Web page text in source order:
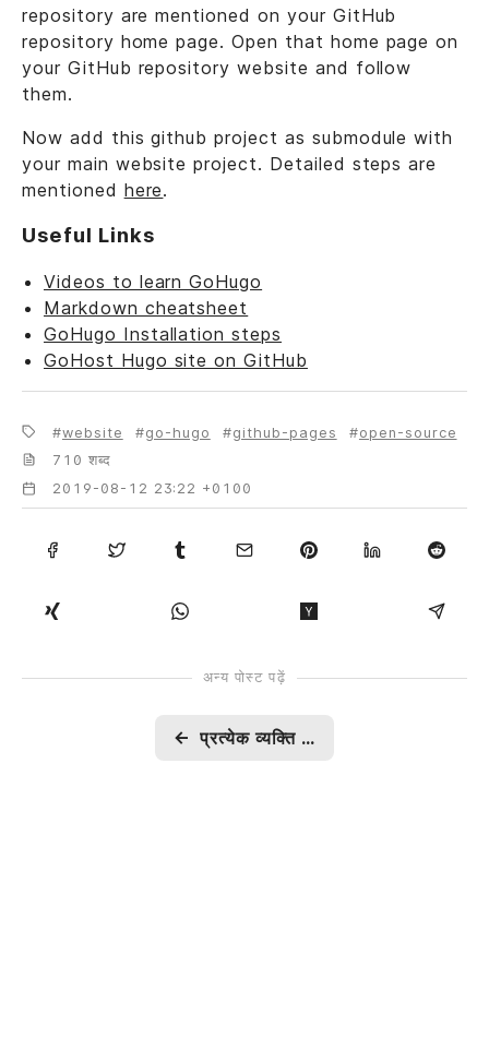
repository are mentioned on your GitHub
repository home page. Open that home page on
your GitHub repository website and follow
them.
Now add this github project as submodule with
your main website project. Detailed steps are
mentioned here.
Useful Links
Videos to learn GoHugo
Markdown cheatsheet
GoHugo Installation steps
GoHost Hugo site on GitHub
website go-hugo github-pages
open-source
710 शब्द
2019-08-12 23:22 +0100
अन्य पोस्ट पढ़ें
← प्रत्येक व्यक्ति का कल्याण कैसे संभव?